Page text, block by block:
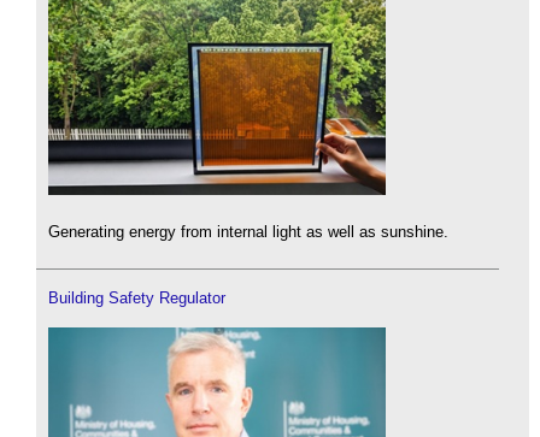
Generating energy from internal light as well as sunshine.
Building Safety Regulator